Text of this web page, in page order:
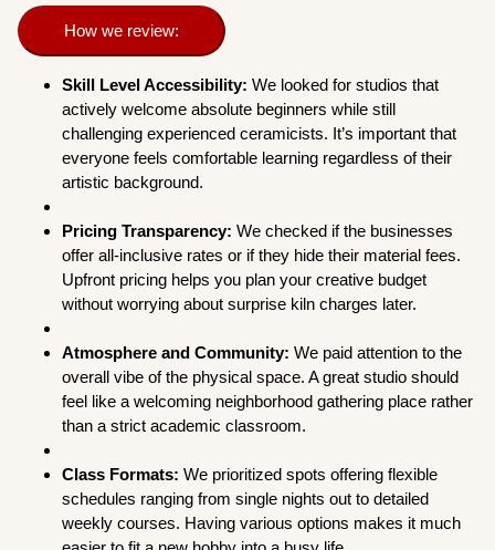
How we review:
Skill Level Accessibility: We looked for studios that
actively welcome absolute beginners while still
challenging experienced ceramicists. It’s important that
everyone feels comfortable learning regardless of their
artistic background.
Pricing Transparency: We checked if the businesses
offer all-inclusive rates or if they hide their material fees.
Upfront pricing helps you plan your creative budget
without worrying about surprise kiln charges later.
Atmosphere and Community: We paid attention to the
overall vibe of the physical space. A great studio should
feel like a welcoming neighborhood gathering place rather
than a strict academic classroom.
Class Formats: We prioritized spots offering flexible
schedules ranging from single nights out to detailed
weekly courses. Having various options makes it much